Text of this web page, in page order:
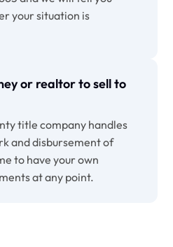
your situation is
or realtor to sell to
title company handles
and disbursement of
to have your own
at any point.